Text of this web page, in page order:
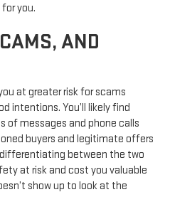
you.
AND
at greater risk for scams
intentions. You’ll likely find
of messages and phone calls
buyers and legitimate offers
between the two
at risk and cost you valuable
show up to look at the